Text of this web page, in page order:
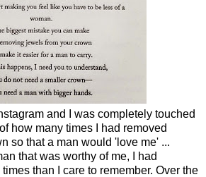
and I was completely touched
how many times I had removed
so that a man would 'love me' ...
that was worthy of me, I had
than I care to remember. Over the